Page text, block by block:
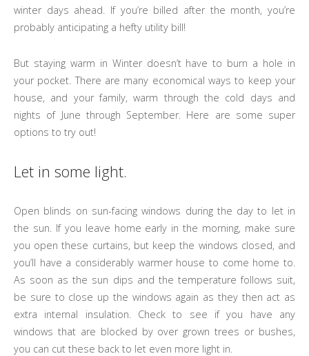
winter days ahead. If you’re billed after the month, you’re
probably anticipating a hefty utility bill!
But staying warm in Winter doesn’t have to burn a hole in
your pocket. There are many economical ways to keep your
house, and your family, warm through the cold days and
nights of June through September. Here are some super
options to try out!
Let in some light.
Open blinds on sun-facing windows during the day to let in
the sun. If you leave home early in the morning, make sure
you open these curtains, but keep the windows closed, and
you’ll have a considerably warmer house to come home to.
As soon as the sun dips and the temperature follows suit,
be sure to close up the windows again as they then act as
extra internal insulation. Check to see if you have any
windows that are blocked by over grown trees or bushes,
you can cut these back to let even more light in.